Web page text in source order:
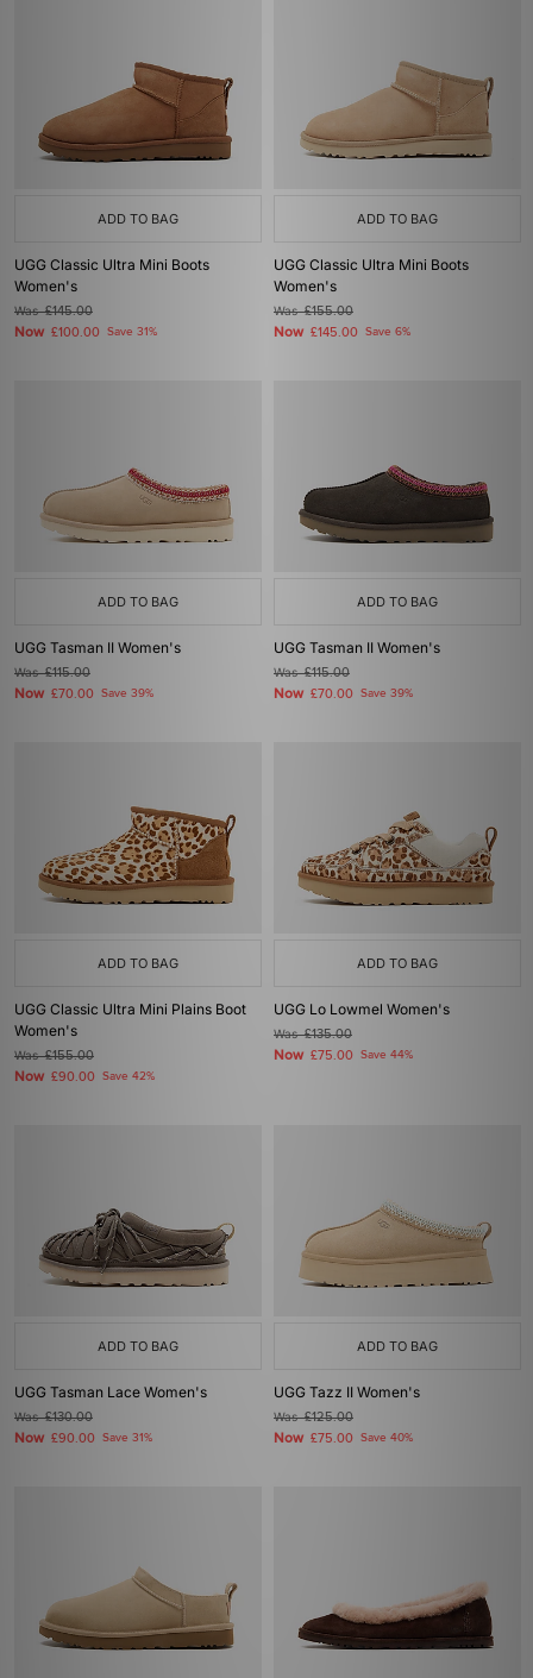
ADD TO BAG
UGG Classic Ultra Mini Boots
Women's
Was£145.00
Now £100.00 Save 31%
ADD TO BAG
UGG Classic Ultra Mini Boots
Women's
Was£155.00
Now £145.00 Save 6%
ADD TO BAG
UGG Tasman II Women's
Was£115.00
Now £70.00 Save 39%
ADD TO BAG
UGG Tasman II Women's
Was£115.00
Now £70.00 Save 39%
ADD TO BAG
UGG Classic Ultra Mini Plains Boot
Women's
Was£155.00
Now £90.00 Save 42%
ADD TO BAG
UGG Lo Lowmel Women's
Was£135.00
Now £75.00 Save 44%
ADD TO BAG
UGG Tasman Lace Women's
Was£130.00
Now £90.00 Save 31%
ADD TO BAG
UGG Tazz II Women's
Was£125.00
Now £75.00 Save 40%